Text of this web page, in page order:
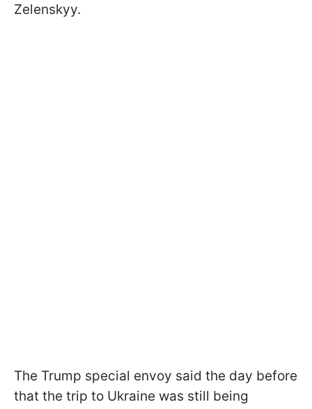
Zelenskyy.
The Trump special envoy said the day before
that the trip to Ukraine was still being